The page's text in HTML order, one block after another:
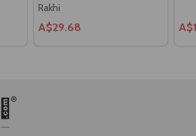
Rakhi
A$29.68